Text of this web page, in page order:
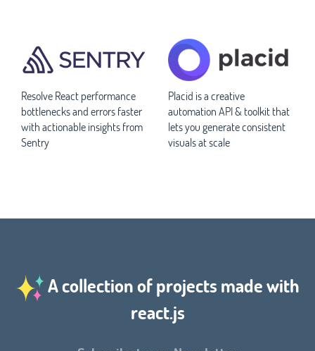
Resolve React performance
bottlenecks and errors faster
with actionable insights from
Sentry
Placid is a creative
automation API & toolkit that
lets you generate consistent
visuals at scale
A collection of projects made with
react.js